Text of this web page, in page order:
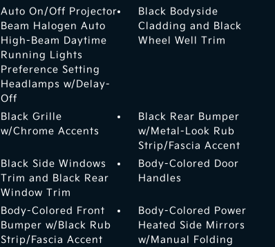
Auto On/Off Projector
Beam Halogen Auto
High-Beam Daytime
Running Lights
Preference Setting
Headlamps w/Delay-
Off
Black Bodyside
Cladding and Black
Wheel Well Trim
Black Grille
w/Chrome Accents
Black Rear Bumper
w/Metal-Look Rub
Strip/Fascia Accent
Black Side Windows
Trim and Black Rear
Window Trim
Body-Colored Door
Handles
Body-Colored Front
Bumper w/Black Rub
Strip/Fascia Accent
Body-Colored Power
Heated Side Mirrors
w/Manual Folding